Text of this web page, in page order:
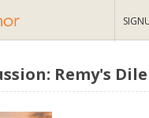
Remy's